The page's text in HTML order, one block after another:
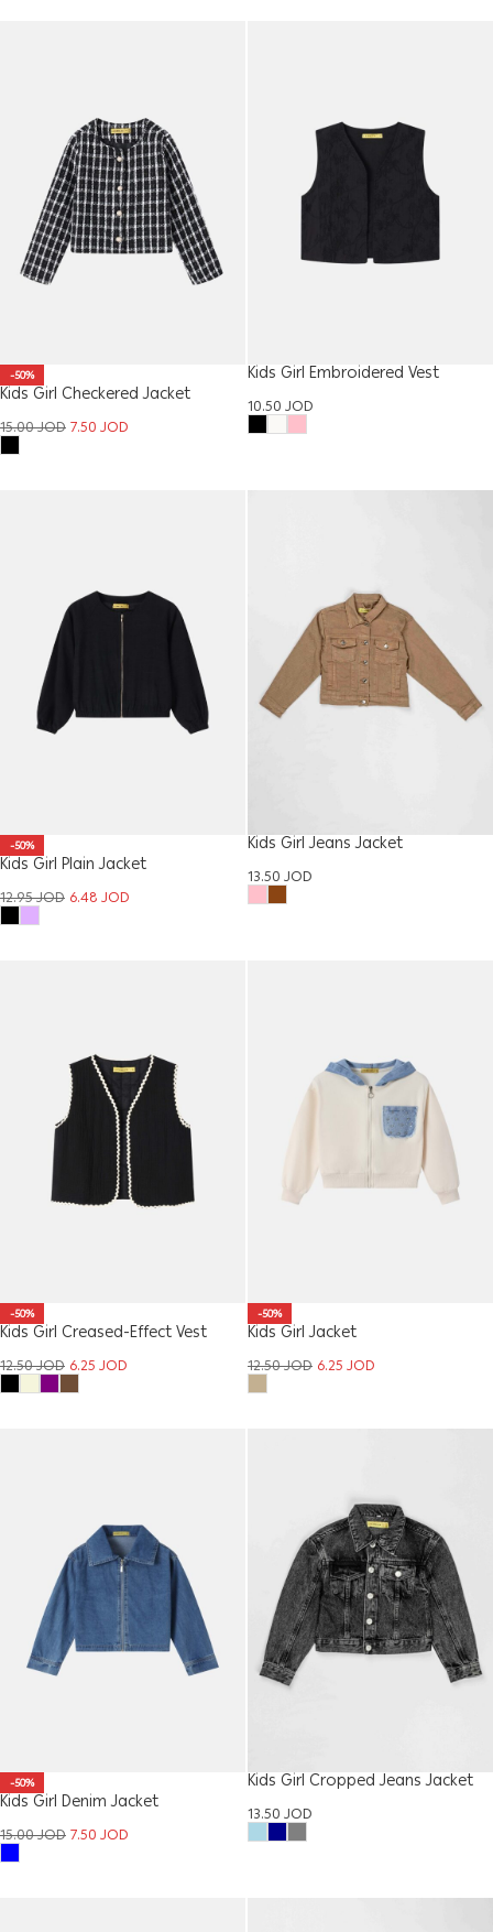
-50%
Kids Girl Checkered Jacket
15.00JOD7.50JOD
Kids Girl Embroidered Vest
10.50JOD
-50%
Kids Girl Plain Jacket
12.95JOD 6.48JOD
Kids Girl Jeans Jacket
13.50JOD
-50%
Kids Girl Creased-Effect Vest
12.50JOD6.25JOD
-50%
Kids Girl Jacket
12.50JOD 6.25JOD
-50%
Kids Girl Denim Jacket
15.00JOD7.50JOD
Kids Girl Cropped Jeans Jacket
13.50JOD